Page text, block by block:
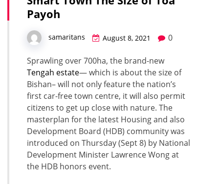
Payoh
samaritans August 8, 2021 0
Sprawling over 700ha, the brand-new
Tengah estate— which is about the size of
Bishan– will not only feature the nation’s
first car-free town centre, it will also permit
citizens to get up close with nature. The
masterplan for the latest Housing and also
Development Board (HDB) community was
introduced on Thursday (Sept 8) by National
Development Minister Lawrence Wong at
the HDB honors event.